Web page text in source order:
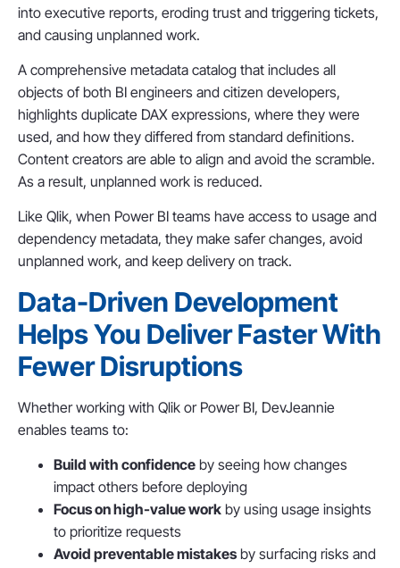
into executive reports, eroding trust and triggering tickets,
and causing unplanned work.
A comprehensive metadata catalog that includes all
objects of both BI engineers and citizen developers,
highlights duplicate DAX expressions, where they were
used, and how they differed from standard definitions.
Content creators are able to align and avoid the scramble.
As a result, unplanned work is reduced.
Like Qlik, when Power BI teams have access to usage and
dependency metadata, they make safer changes, avoid
unplanned work, and keep delivery on track.
Data-Driven Development
Helps You Deliver Faster With
Fewer Disruptions
Whether working with Qlik or Power BI, DevJeannie
enables teams to:
Build with confidence by seeing how changes
impact others before deploying
Focus on high-value work by using usage insights
to prioritize requests
Avoid preventable mistakesby surfacing risks and